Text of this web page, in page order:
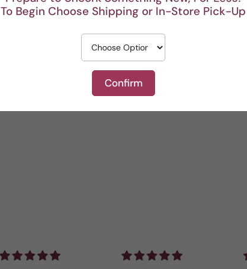
To Begin Choose Shipping or In-Store Pick-Up
Confirm
0